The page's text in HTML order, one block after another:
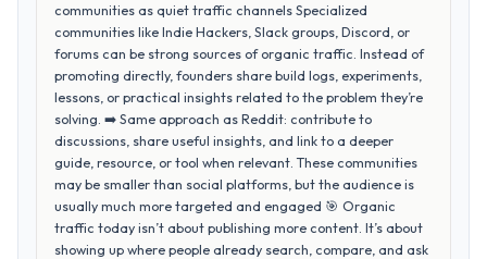
communities as quiet traffic channels Specialized
communities like Indie Hackers, Slack groups, Discord, or
forums can be strong sources of organic traffic. Instead of
promoting directly, founders share build logs, experiments,
lessons, or practical insights related to the problem they’re
solving. ➡️ Same approach as Reddit: contribute to
discussions, share useful insights, and link to a deeper
guide, resource, or tool when relevant. These communities
may be smaller than social platforms, but the audience is
usually much more targeted and engaged 🎯 Organic
traffic today isn’t about publishing more content. It’s about
showing up where people already search, compare, and ask